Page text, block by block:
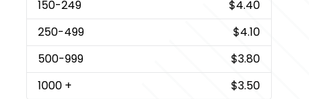
150-249
$4.40
250-499
$4.10
500-999
$3.80
1000 + $3.50